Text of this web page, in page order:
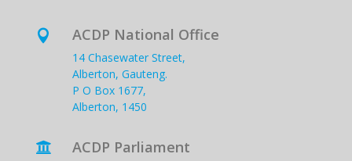
 ACDP National Office
14 Chasewater Street,
Alberton, Gauteng.
P O Box 1677,
Alberton, 1450
 ACDP Parliament